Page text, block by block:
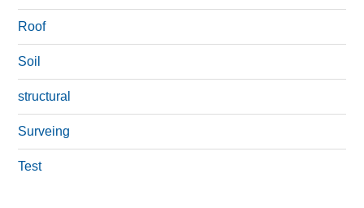
Roof
Soil
structural
Surveing
Test